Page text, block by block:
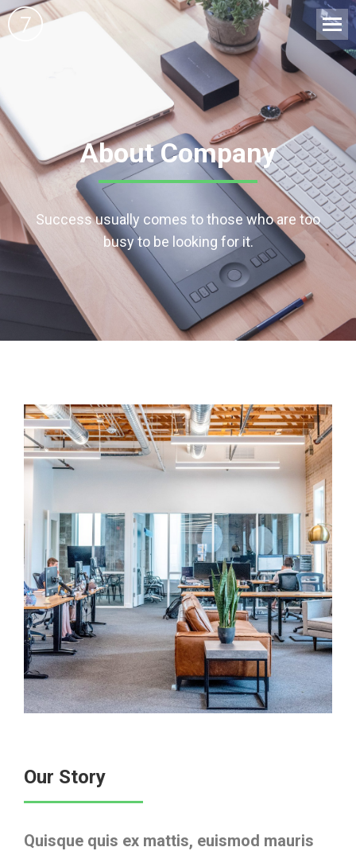
About Company
Success usually comes to those who are too
busy to be looking for it.
Our Story
Quisque quis ex mattis, euismod mauris